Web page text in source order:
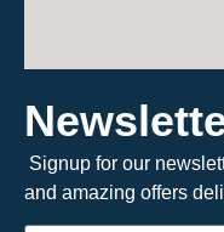
Signup for our
and amazing offers